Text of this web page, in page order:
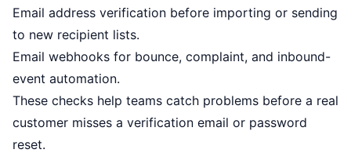
Email address verification before importing or sending
to new recipient lists.
Email webhooks for bounce, complaint, and inbound-
event automation.
These checks help teams catch problems before a real
customer misses a verification email or password
reset.